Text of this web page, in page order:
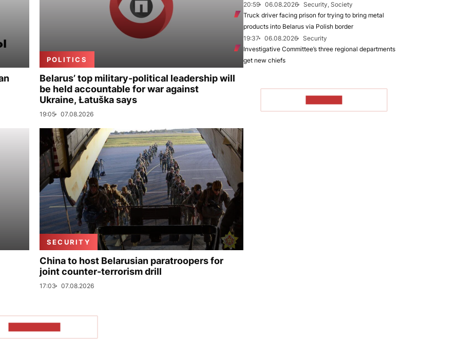
POLITICS
Belarus’ top military-political leadership will
be held accountable for war against
Ukraine, Łatuška says
19:05 07.08.2026
SECURITY
China to host Belarusian paratroopers for
joint counter-terrorism drill
17:03 07.08.2026
20:59
06.08.2026
Security, Society
Truck driver facing prison for trying to bring metal
products into Belarus via Polish border
19:37
06.08.2026
Security
Investigative Committee’s three regional departments
get new chiefs